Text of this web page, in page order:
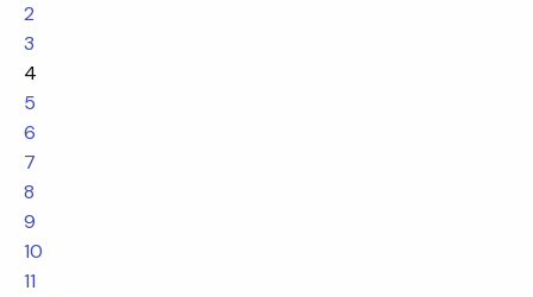
2
3
4
5
6
7
8
9
10
11